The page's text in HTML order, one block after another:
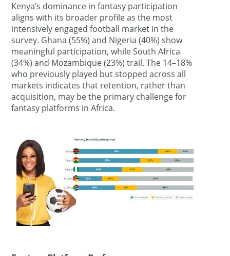
Kenya’s dominance in fantasy participation
aligns with its broader profile as the most
intensively engaged football market in the
survey. Ghana (55%) and Nigeria (40%) show
meaningful participation, while South Africa
(34%) and Mozambique (23%) trail. The 14–18%
who previously played but stopped across all
markets indicates that retention, rather than
acquisition, may be the primary challenge for
fantasy platforms in Africa.